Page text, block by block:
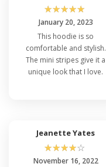
☆☆☆☆☆
January 20, 2023
This hoodie is so
comfortable and stylish.
The mini stripes give it a
unique look that I love.
Jeanette Yates
☆☆☆☆☆
November 16, 2022